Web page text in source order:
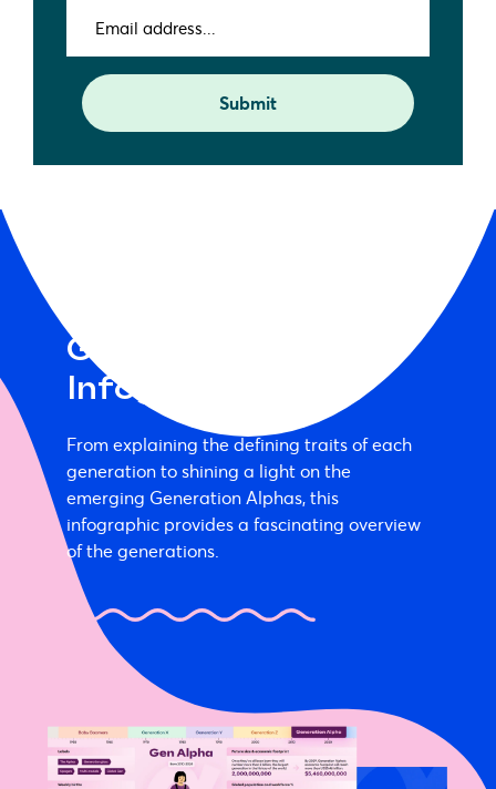
address
Generation Alpha
Infographic
From explaining the defining traits of each
generation to shining a light on the
emerging Generation Alphas, this
infographic provides a fascinating overview
of the generations.